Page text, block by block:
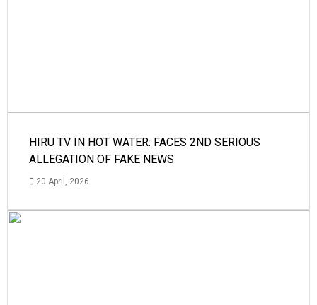
HIRU TV IN HOT WATER: FACES 2ND SERIOUS
ALLEGATION OF FAKE NEWS
20 April, 2026